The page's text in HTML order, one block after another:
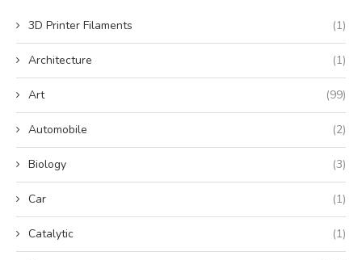
3D Printer Filaments (1)
Architecture (1)
Art (99)
Automobile (2)
Biology (3)
Car (1)
Catalytic (1)